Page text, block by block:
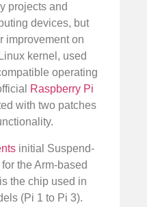
projects and
devices, but
improvement on
kernel, used
operating
Raspberry Pi
with two patches
initial Suspend-
the Arm-based
the chip used in
(Pi 1 to Pi 3).